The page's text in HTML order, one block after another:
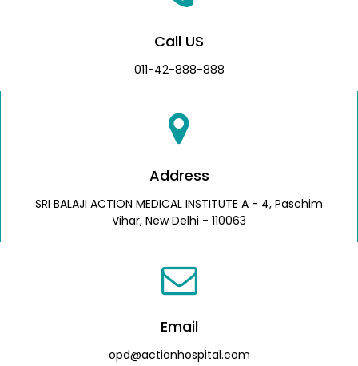
Call US
011-42-888-888
Address
SRI BALAJI ACTION MEDICAL INSTITUTE A - 4, Paschim
Vihar, New Delhi - 110063
Email
opd@actionhospital.com